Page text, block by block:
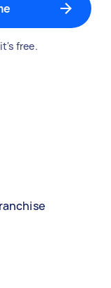
free.